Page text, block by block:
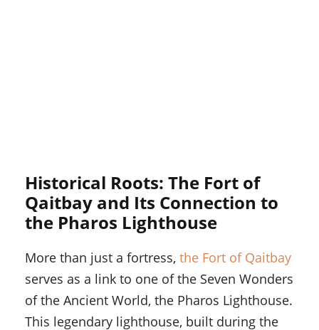
Historical Roots: The Fort of
Qaitbay and Its Connection to
the Pharos Lighthouse
More than just a fortress, the Fort of Qaitbay
serves as a link to one of the Seven Wonders
of the Ancient World, the Pharos Lighthouse.
This legendary lighthouse, built during the